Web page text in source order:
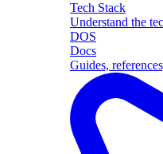
Tech Stack
Understand the
DOS
Docs
Guides,